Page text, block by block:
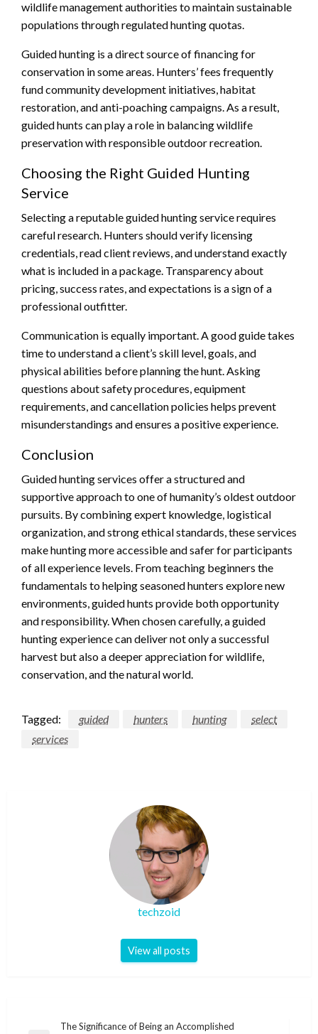
wildlife management authorities to maintain sustainable
populations through regulated hunting quotas.
Guided hunting is a direct source of financing for
conservation in some areas. Hunters’ fees frequently
fund community development initiatives, habitat
restoration, and anti-poaching campaigns. As a result,
guided hunts can play a role in balancing wildlife
preservation with responsible outdoor recreation.
Choosing the Right Guided Hunting
Service
Selecting a reputable guided hunting service requires
careful research. Hunters should verify licensing
credentials, read client reviews, and understand exactly
what is included in a package. Transparency about
pricing, success rates, and expectations is a sign of a
professional outfitter.
Communication is equally important. A good guide takes
time to understand a client’s skill level, goals, and
physical abilities before planning the hunt. Asking
questions about safety procedures, equipment
requirements, and cancellation policies helps prevent
misunderstandings and ensures a positive experience.
Conclusion
Guided hunting services offer a structured and
supportive approach to one of humanity’s oldest outdoor
pursuits. By combining expert knowledge, logistical
organization, and strong ethical standards, these services
make hunting more accessible and safer for participants
of all experience levels. From teaching beginners the
fundamentals to helping seasoned hunters explore new
environments, guided hunts provide both opportunity
and responsibility. When chosen carefully, a guided
hunting experience can deliver not only a successful
harvest but also a deeper appreciation for wildlife,
conservation, and the natural world.
Tagged: guided hunters hunting
select
services
techzoid
View all posts
The Significance of Being an Accomplished